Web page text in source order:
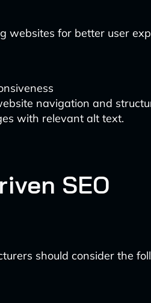
websites for better user
navigation and
with relevant alt text.
SEO
should consider the